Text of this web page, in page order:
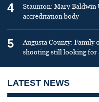
4
Staunton: Mary
accreditation body
5
Augusta County:
shooting still looking for
LATEST NEWS